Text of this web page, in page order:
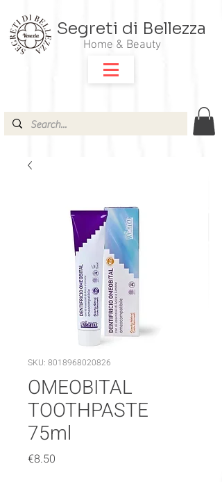
Segreti di Bellezza
Home & Beauty
SKU: 8018968020826
OMEOBITAL
TOOTHPASTE
75ml
€8.50